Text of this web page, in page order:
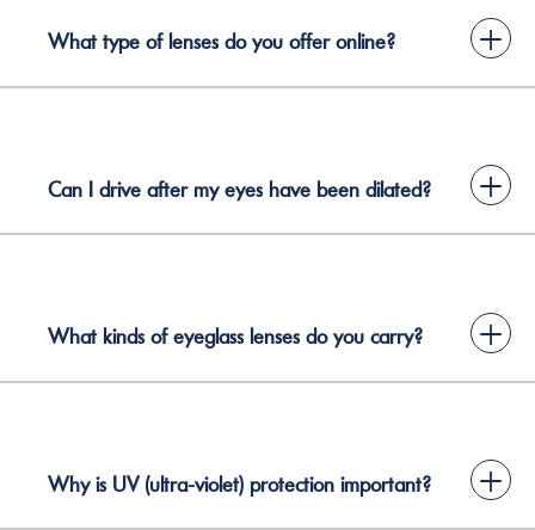
What type of lenses do you offer online? +
Can I drive after my eyes have been dilated? +
What kinds of eyeglass lenses do you carry? +
Why is UV (ultra-violet) protection important? +